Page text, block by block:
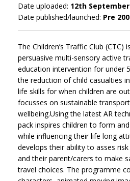
Date uploaded: 12th September
Date published/launched: Pre
The Children’s Traffic Club (CTC)
persuasive multi-sensory active
education intervention for under
the reduction of child casualties
life skills for when children are
focusses on sustainable
wellbeing.Using the latest AR
pack inspires children to form
while influencing their life long
develops their ability to asses
and their parent/carers to make
travel choices. The programme